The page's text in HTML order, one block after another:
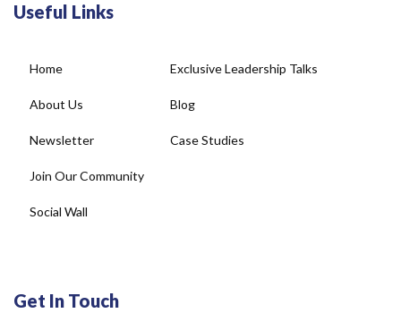
Useful Links
Home
About Us
Newsletter
Join Our Community
Social Wall
Exclusive Leadership Talks
Blog
Case Studies
Get In Touch